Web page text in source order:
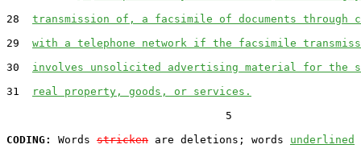
28 transmission of, a facsimile of documents through
29 with a telephone network if the facsimile
30 involves unsolicited advertising material for the
31
real property, goods, or services.
                                  5
CODING:
Words stricken are deletions; words underlined